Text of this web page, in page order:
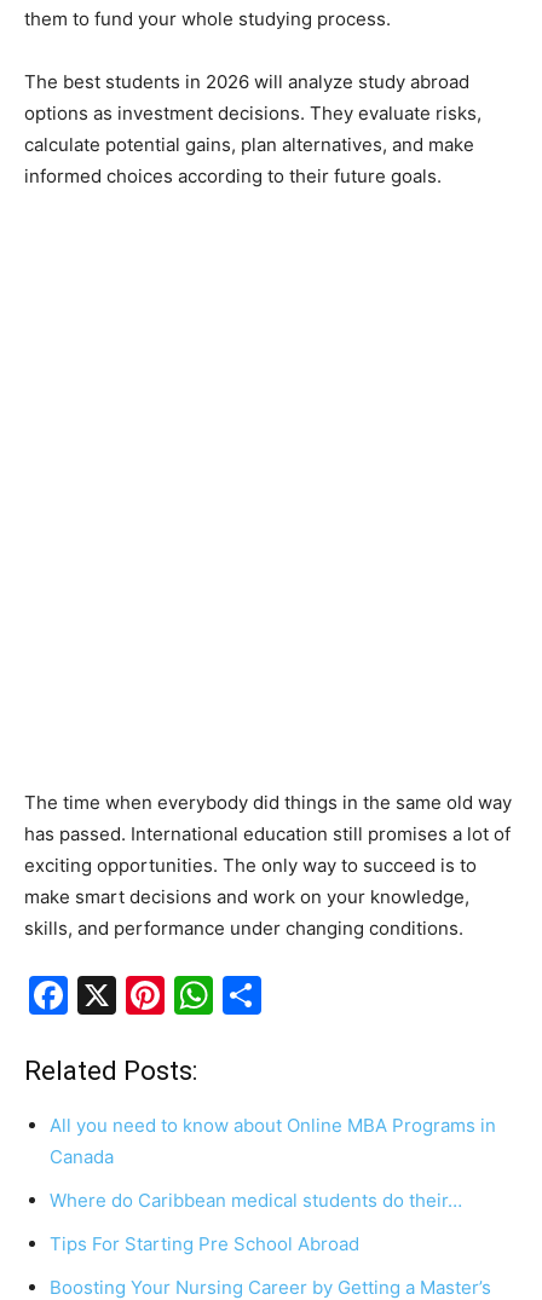
them to fund your whole studying process.
The best students in 2026 will analyze study abroad
options as investment decisions. They evaluate risks,
calculate potential gains, plan alternatives, and make
informed choices according to their future goals.
The time when everybody did things in the same old way
has passed. International education still promises a lot of
exciting opportunities. The only way to succeed is to
make smart decisions and work on your knowledge,
skills, and performance under changing conditions.
F
c
e
b
o
o
k
X
Pi
er
e
W
s
A
p
p
e
Related Posts:
All you need to know about Online MBA Programs in
Canada
Where do Caribbean medical students do their…
Tips For Starting Pre School Abroad
Boosting Your Nursing Career by Getting a Master’s